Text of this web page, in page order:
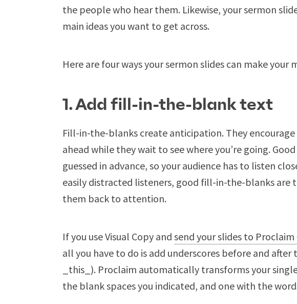
the people who hear them. Likewise, your sermon
main ideas you want to get across.
Here are four ways your sermon slides can make your
1. Add fill-in-the-blank text
Fill-in-the-blanks create anticipation. They
ahead while they wait to see where you’re going.
guessed in advance, so your audience has to listen
easily distracted listeners, good fill-in-the-blanks are
them back to attention.
If you use Visual Copy and send your slides to
all you have to do is add underscores before and
_this_). Proclaim automatically transforms your
the blank spaces you indicated, and one with the